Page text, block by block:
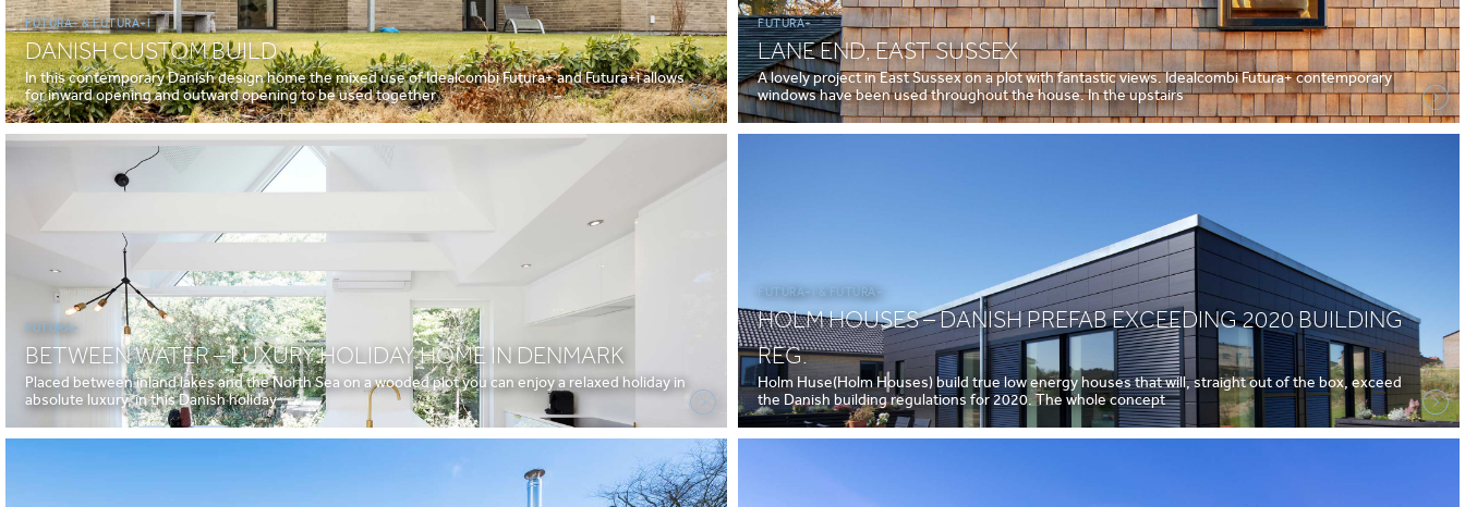
FUTURA+ & FUTURA+I
DANISH CUSTOM BUILD
In this contemporary Danish design home the mixed use of Idealcombi Futura+ and Futura+i allows
for inward opening and outward opening to be used together
FUTURA+
LANE END, EAST SUSSEX
A lovely project in East Sussex on a plot with fantastic views. Idealcombi Futura+ contemporary
windows have been used throughout the house. In the upstairs
FUTURA+
BETWEEN WATER – LUXURY HOLIDAY HOME IN DENMARK
Placed between inland lakes and the North Sea on a wooded plot you can enjoy a relaxed holiday in
absolute luxury, in this Danish holiday
FUTURA+I & FUTURA+
HOLM HOUSES – DANISH PREFAB EXCEEDING 2020 BUILDING
REG.
Holm Huse(Holm Houses) build true low energy houses that will, straight out of the box, exceed
the Danish building regulations for 2020. The whole concept